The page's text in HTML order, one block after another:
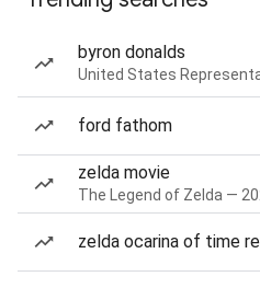
byron donalds
United States
ford fathom
zelda movie
The Legend of Zelda —
zelda ocarina of time